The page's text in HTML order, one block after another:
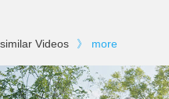
similar Videos 》 more